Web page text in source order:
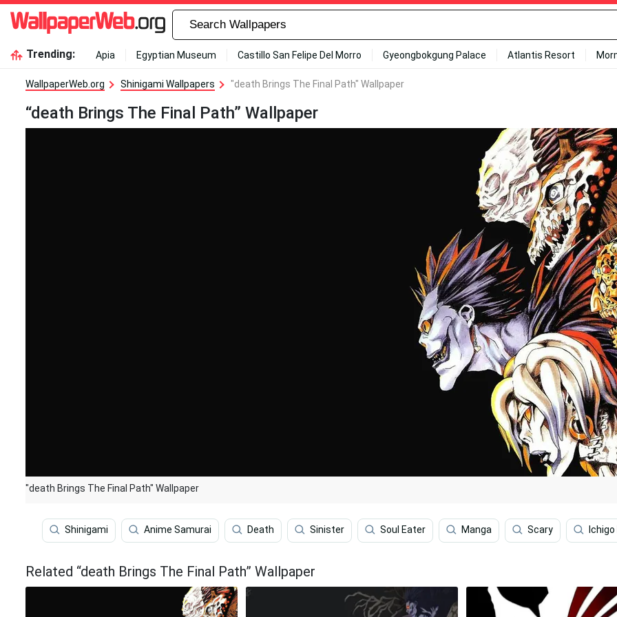
Trending: Apia Egyptian Museum Castillo San Felipe Del Morro Gyeongbokgung Palace Atlantis Resort
WallpaperWeb.org Shinigami Wallpapers "death Brings The Final Path" Wallpaper
“death Brings The Final Path” Wallpaper
"death Brings The Final Path" Wallpaper
Shinigami Anime Samurai Death Sinister Soul Eater Manga Scary
Related “death Brings The Final Path” Wallpaper